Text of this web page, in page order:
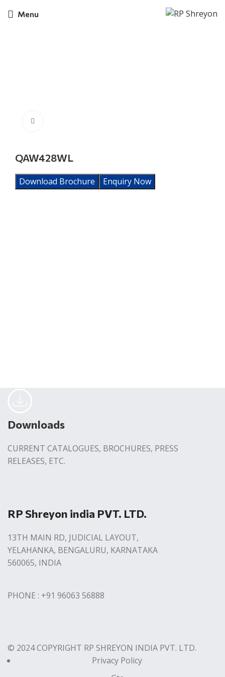
Menu
QAW428WL
Download Brochure Enquiry Now
Downloads
CURRENT CATALOGUES, BROCHURES, PRESS
RELEASES, ETC.
RP Shreyon india PVT. LTD.
13TH MAIN RD, JUDICIAL LAYOUT,
YELAHANKA, BENGALURU, KARNATAKA
560065, INDIA
PHONE : +91 96063 56888
© 2024 COPYRIGHT RP SHREYON INDIA PVT. LTD.
Privacy Policy